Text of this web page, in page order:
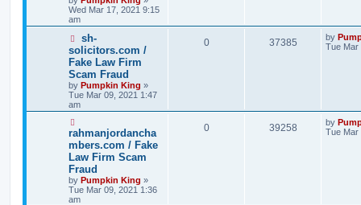
Wed Mar 17, 2021 9:15
am
sh-
solicitors.com /
Fake Law Firm
Scam Fraud
by Pumpkin King »
Tue Mar 09, 2021 1:47
am
0 37385 by
Tue Mar
rahmanjordancha
mbers.com / Fake
Law Firm Scam
Fraud
by Pumpkin King »
Tue Mar 09, 2021 1:36
am
0 39258 by
Tue Mar